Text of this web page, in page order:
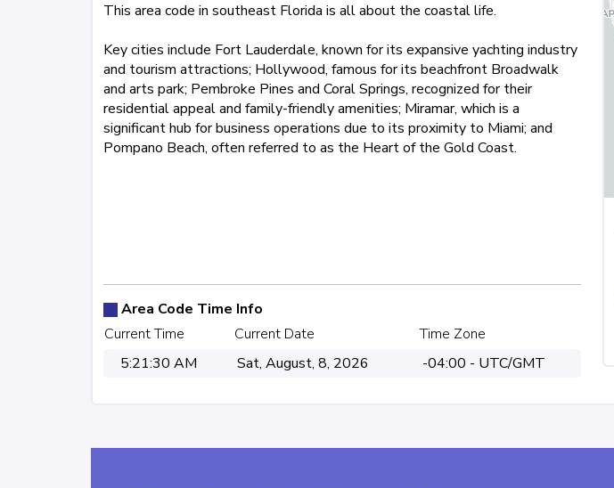
727 754 772
This area code in southeast Florida is all about the coastal life.
Key cities include Fort Lauderdale, known for its expansive yachting industry
and tourism attractions; Hollywood, famous for its beachfront Broadwalk
and arts park; Pembroke Pines and Coral Springs, recognized for their
residential appeal and family-friendly amenities; Miramar, which is a
significant hub for business operations due to its proximity to Miami; and
Pompano Beach, often referred to as the Heart of the Gold Coast.
Area Code Time Info
Current Time
Current Date
Time Zone
5:21:30 AM
Sat, August, 8, 2026 -04:00 - UTC/GMT